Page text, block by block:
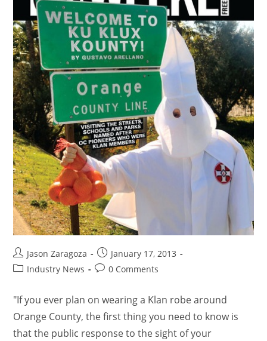
Jason Zaragoza
January 17, 2013
Industry News
0 Comments
"If you ever plan on wearing a Klan robe around
Orange County, the first thing you need to know is
that the public response to the sight of your